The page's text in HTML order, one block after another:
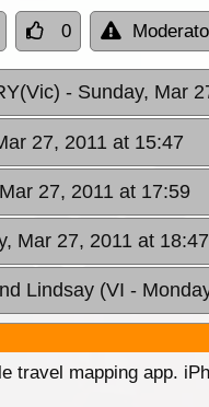
0
- Sunday, Mar
27, 2011 at 15:47
27, 2011 at 17:59
Mar 27, 2011 at 18:47
Lindsay (VI -
travel mapping app.